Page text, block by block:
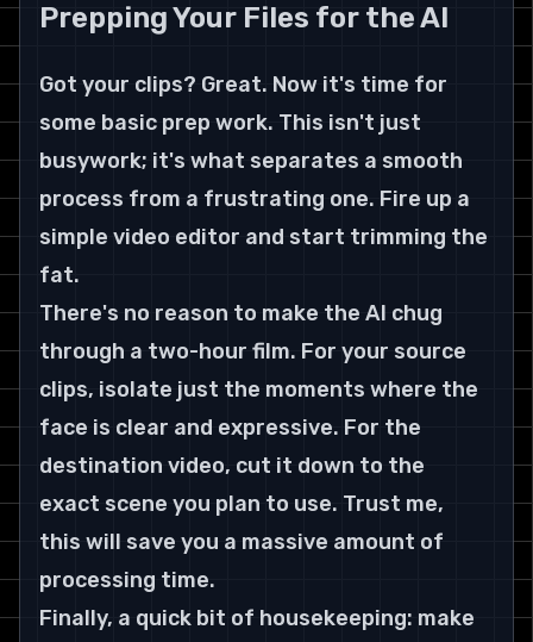
Prepping Your Files for the AI
Got your clips? Great. Now it's time for
some basic prep work. This isn't just
busywork; it's what separates a smooth
process from a frustrating one. Fire up a
simple video editor and start trimming the
fat.
There's no reason to make the AI chug
through a two-hour film. For your source
clips, isolate just the moments where the
face is clear and expressive. For the
destination video, cut it down to the
exact scene you plan to use. Trust me,
this will save you a massive amount of
processing time.
Finally, a quick bit of housekeeping: make